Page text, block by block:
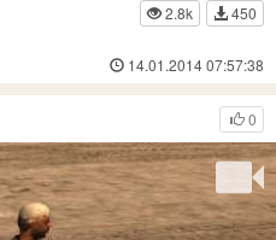
2.8k
450
14.01.2014 07:57:38
0